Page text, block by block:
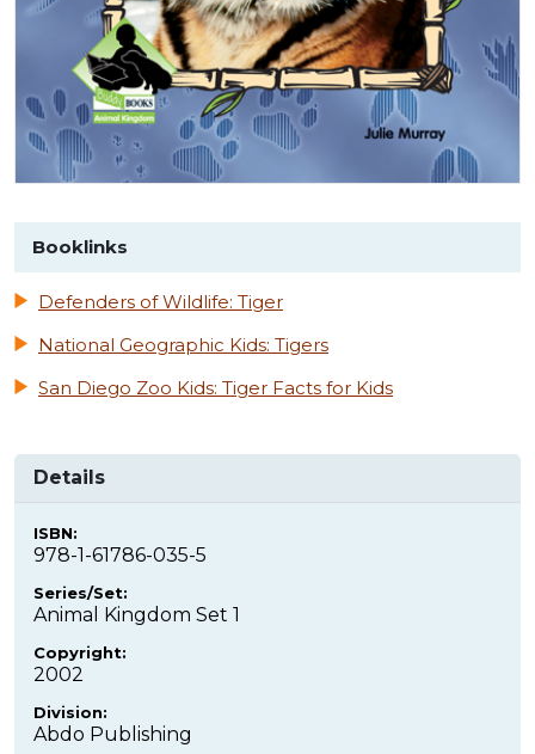
Booklinks
Defenders of Wildlife: Tiger
National Geographic Kids: Tigers
San Diego Zoo Kids: Tiger Facts for Kids
Details
ISBN:
978-1-61786-035-5
Series/Set:
Animal Kingdom Set 1
Copyright:
2002
Division:
Abdo Publishing